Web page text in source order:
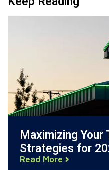
Maximizing Your
Strategies for
Read More